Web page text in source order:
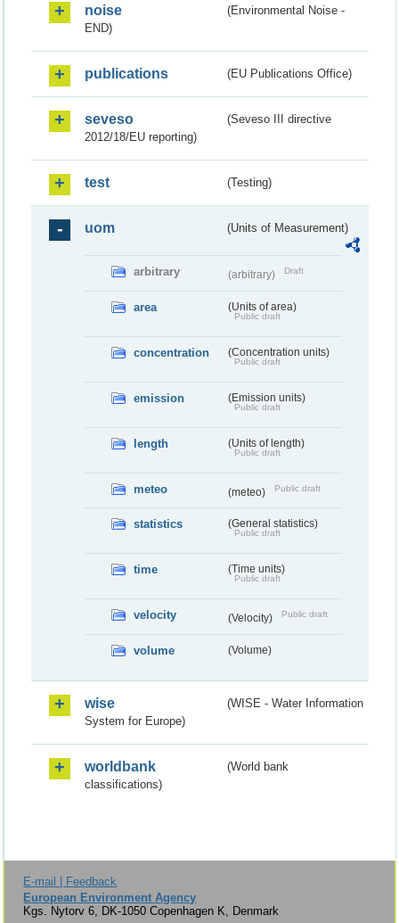
noise
(Environmental Noise -
END)
publications (EU Publications Office)
seveso
(Seveso III directive
2012/18/EU reporting)
test (Testing)
uom (Units of Measurement)
arbitrary (arbitrary) Draft
area (Units of area)
Public draft
concentration (Concentration units)
Public draft
emission (Emission units)
Public draft
length (Units of length)
Public draft
meteo (meteo) Public draft
statistics (General statistics)
Public draft
time (Time units)
Public draft
velocity (Velocity) Public draft
volume (Volume)
wise
(WISE - Water Information
System for Europe)
worldbank
(World bank
classifications)
E-mail | Feedback
European Environment Agency
Kgs. Nytorv 6, DK-1050 Copenhagen K, Denmark